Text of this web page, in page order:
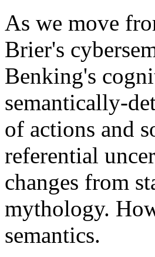
As we move
Brier's
Benking's
semantically-
of actions and
referential
changes from
mythology.
semantics.